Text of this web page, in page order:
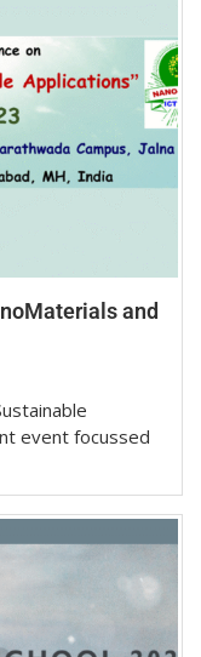
and
event focussed